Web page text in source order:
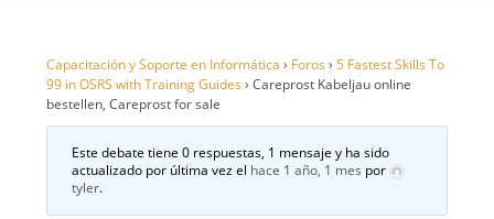
Capacitación y Soporte en Informática › Foros › 5 Fastest Skills To
99 in OSRS with Training Guides › Careprost Kabeljau online
bestellen, Careprost for sale
Este debate tiene 0 respuestas, 1 mensaje y ha sido
actualizado por última vez el hace 1 año, 1 mes por
tyler.